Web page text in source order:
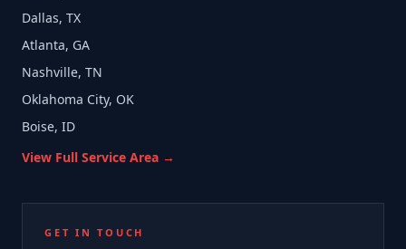
Dallas, TX
Atlanta, GA
Nashville, TN
Oklahoma City, OK
Boise, ID
View Full Service Area →
GET IN TOUCH